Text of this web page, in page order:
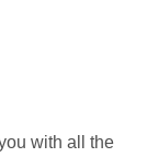
with all the